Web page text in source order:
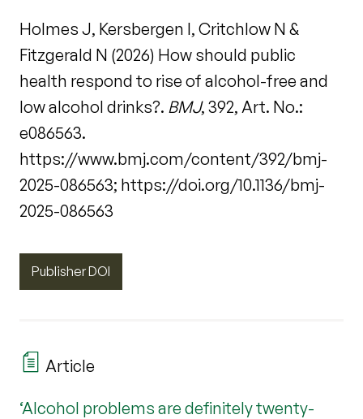
Holmes J, Kersbergen I, Critchlow N &
Fitzgerald N (2026) How should public
health respond to rise of alcohol-free and
low alcohol drinks?. BMJ, 392, Art. No.:
e086563.
https://www.bmj.com/content/392/bmj-
2025-086563; https://doi.org/10.1136/bmj-
2025-086563
Publisher DOI
Article
‘Alcohol problems are definitely twenty-